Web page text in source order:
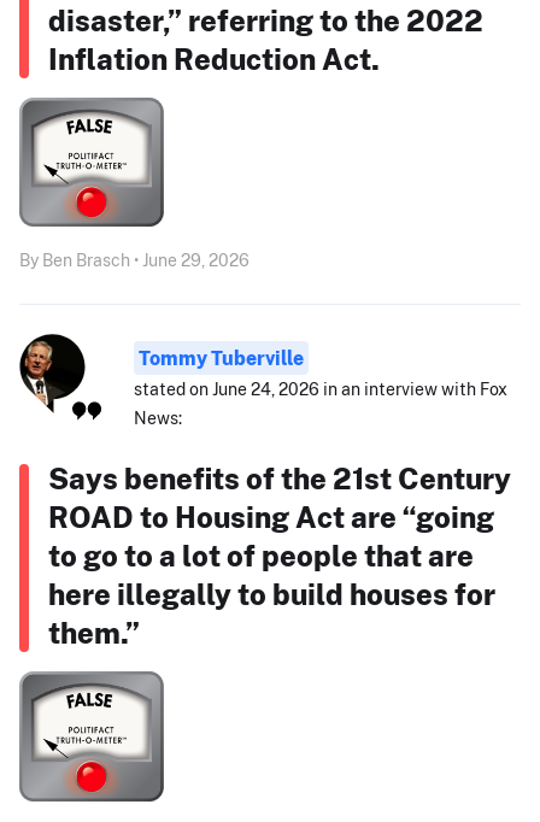
disaster,” referring to the 2022
Inflation Reduction Act.
By Ben Brasch • June 29, 2026
Tommy Tuberville
stated on June 24, 2026 in an interview with Fox
News:
Says benefits of the 21st Century
ROAD to Housing Act are “going
to go to a lot of people that are
here illegally to build houses for
them.”